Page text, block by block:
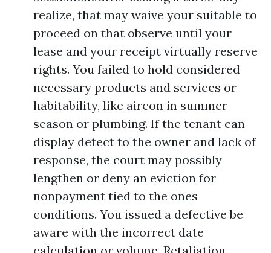
realize, that may waive your suitable to
proceed on that observe until your
lease and your receipt virtually reserve
rights. You failed to hold considered
necessary products and services or
habitability, like aircon in summer
season or plumbing. If the tenant can
display detect to the owner and lack of
response, the court may possibly
lengthen or deny an eviction for
nonpayment tied to the ones
conditions. You issued a defective be
aware with the incorrect date